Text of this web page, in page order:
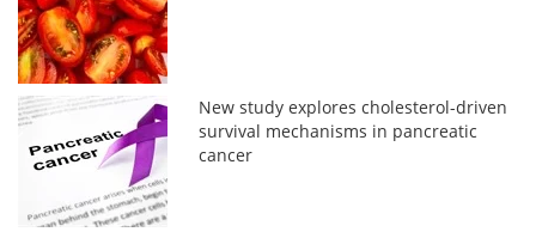
New study explores cholesterol-driven
survival mechanisms in pancreatic
cancer